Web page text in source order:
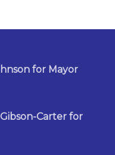
for Mayor
Carter for